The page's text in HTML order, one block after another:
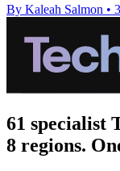
By Kaleah Salmon •
61 specialist
8 regions.